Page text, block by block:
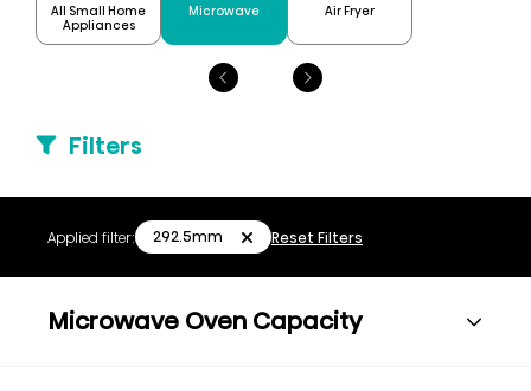
All Small Home
Appliances
Microwave Air Fryer
Filters
Applied filter: 292.5mm Reset Filters
Microwave Oven Capacity